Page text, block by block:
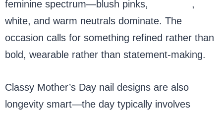
feminine spectrum—blush pinks,
,
white, and warm neutrals dominate. The
occasion calls for something refined rather than
bold, wearable rather than statement-making.
Classy Mother’s Day nail designs are also
longevity smart—the day typically involves